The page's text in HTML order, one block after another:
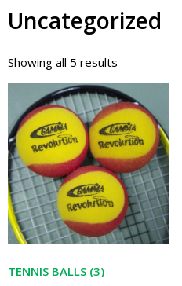
Uncategorized
Showing all 5 results
by
popularity
TENNIS BALLS (3)